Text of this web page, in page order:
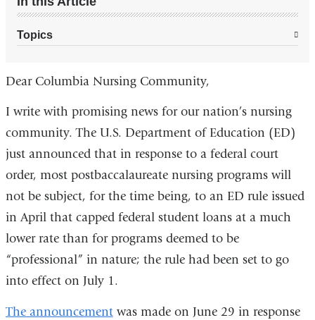
Topics
Dear Columbia Nursing Community,
I write with promising news for our nation’s nursing
community. The U.S. Department of Education (ED)
just announced that in response to a federal court
order, most postbaccalaureate nursing programs will
not be subject, for the time being, to an ED rule issued
in April that capped federal student loans at a much
lower rate than for programs deemed to be
“professional” in nature; the rule had been set to go
into effect on July 1.
The announcementwas made on June 29 in response